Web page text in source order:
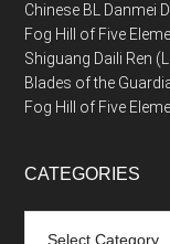
Chinese BL Danmei
Fog Hill of Five
Shiguang Daili Ren
Blades of the
Fog Hill of Five
CATEGORIES